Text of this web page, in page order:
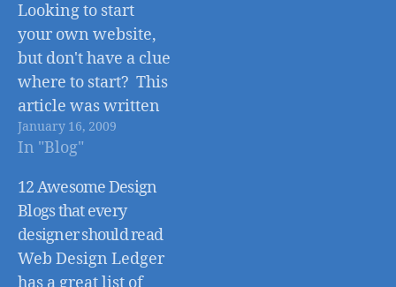
sooner you can
change to the new
number the better,
as all future phone
calls will be routed
through the…
Looking to start
your own website,
but don't have a clue
where to start? This
article was written
to help cover some
of the basics of
starting a website.
Getting started with
a website requires
only a few simple
steps: 1. Stop -
January 16, 2009
In "Blog"
12 Awesome Design
Blogs that every
designer should read
Web Design Ledger
has a great list of